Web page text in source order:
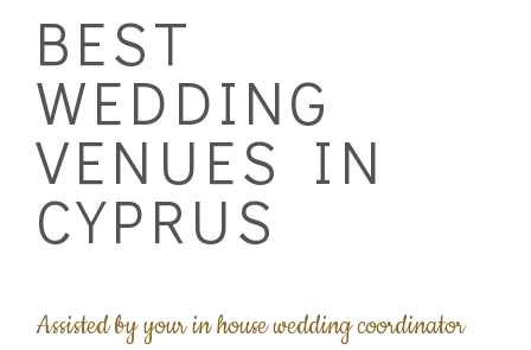
BEST
WEDDING
VENUES IN
CYPRUS
Assisted by your in house wedding coordinator